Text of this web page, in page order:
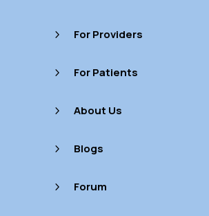
5 For Providers
5 For Patients
5 About Us
5 Blogs
5 Forum